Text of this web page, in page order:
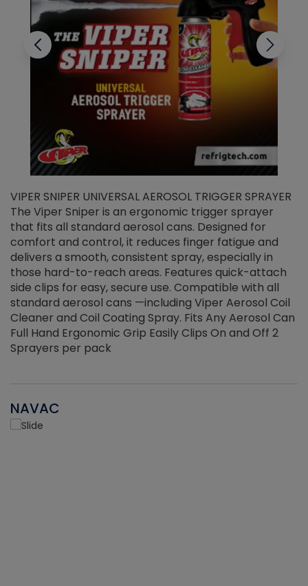
VIPER SNIPER UNIVERSAL AEROSOL TRIGGER SPRAYER
The Viper Sniper is an ergonomic trigger sprayer
that fits all standard aerosol cans. Designed for
comfort and control, it reduces finger fatigue and
delivers a smooth, consistent spray, especially in
those hard-to-reach areas. Features quick-attach
side clips for easy, secure use. Compatible with all
standard aerosol cans —including Viper Aerosol Coil
Cleaner and Coil Coating Spray. Fits Any Aerosol Can
Full Hand Ergonomic Grip Easily Clips On and Off 2
Sprayers per pack
NAVAC